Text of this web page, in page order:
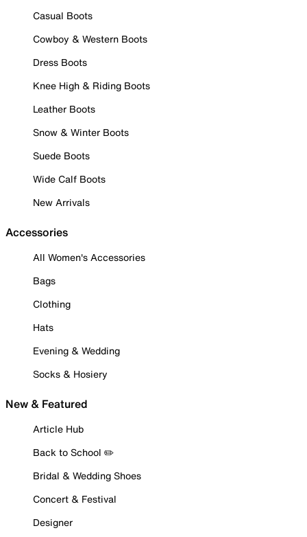
Casual Boots
Cowboy & Western Boots
Dress Boots
Knee High & Riding Boots
Leather Boots
Snow & Winter Boots
Suede Boots
Wide Calf Boots
New Arrivals
Accessories
All Women's Accessories
Bags
Clothing
Hats
Evening & Wedding
Socks & Hosiery
New & Featured
Article Hub
Back to School ✏️
Bridal & Wedding Shoes
Concert & Festival
Designer